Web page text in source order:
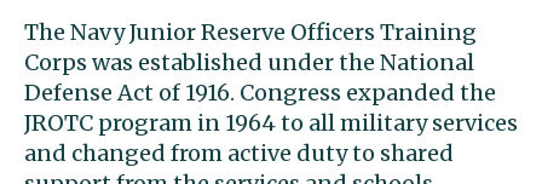
The Navy Junior Reserve Officers Training
Corps was established under the National
Defense Act of 1916. Congress expanded the
JROTC program in 1964 to all military services
and changed from active duty to shared